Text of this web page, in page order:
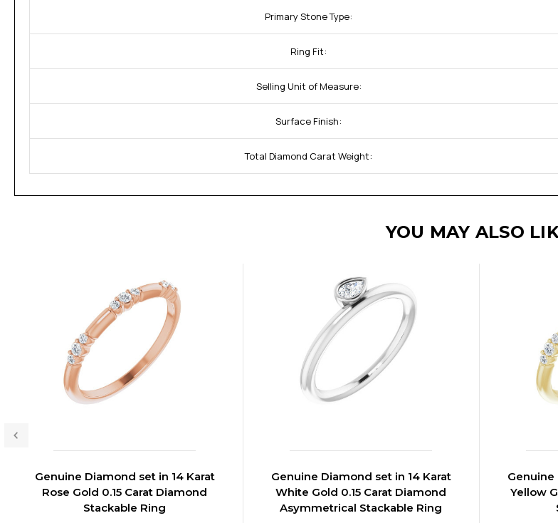
Primary Stone Type:
Ring Fit:
Selling Unit of Measure:
Surface Finish:
Total Diamond Carat Weight:
YOU MAY ALSO
Genuine Diamond set in 14 Karat
Rose Gold 0.15 Carat Diamond
Stackable Ring
Genuine Diamond set in 14 Karat
White Gold 0.15 Carat Diamond
Asymmetrical Stackable Ring
Genuine
Yellow